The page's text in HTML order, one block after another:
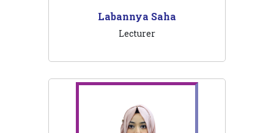
Labannya Saha
Lecturer